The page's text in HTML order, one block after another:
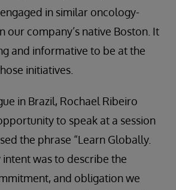
in similar oncology-
our company’s native Boston. It
and informative to be at the
initiatives.
in Brazil, Rochael Ribeiro
to speak at a session
the phrase “Learn Globally.
intent was to describe the
and obligation we